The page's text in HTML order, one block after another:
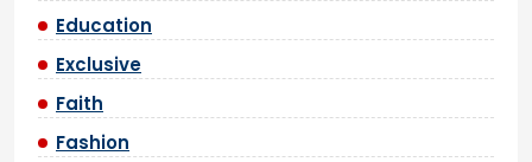
Education
Exclusive
Faith
Fashion